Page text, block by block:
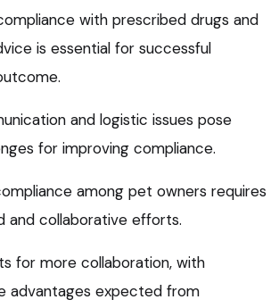
with prescribed drugs and
is essential for successful
and logistic issues pose
for improving compliance.
among pet owners requires
and collaborative efforts.
for more collaboration, with
advantages expected from